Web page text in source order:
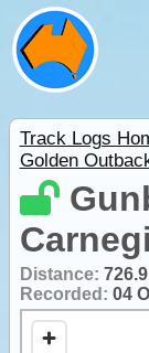
Track Logs
Golden
Distance:
Recorded: 04